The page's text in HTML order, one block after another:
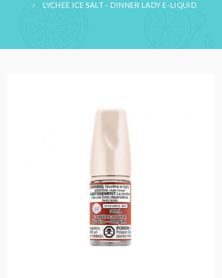
LYCHEE ICE SALT - DINNER LADY E-LIQUID